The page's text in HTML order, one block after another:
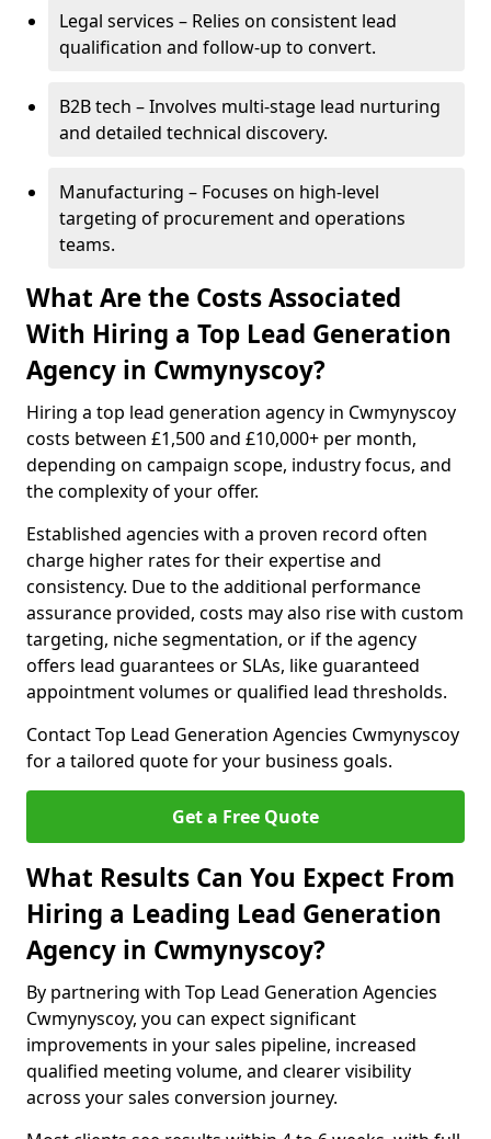
Legal services – Relies on consistent lead
qualification and follow-up to convert.
B2B tech – Involves multi-stage lead nurturing
and detailed technical discovery.
Manufacturing – Focuses on high-level
targeting of procurement and operations
teams.
What Are the Costs Associated
With Hiring a Top Lead Generation
Agency in Cwmynyscoy?
Hiring a top lead generation agency in Cwmynyscoy
costs between £1,500 and £10,000+ per month,
depending on campaign scope, industry focus, and
the complexity of your offer.
Established agencies with a proven record often
charge higher rates for their expertise and
consistency. Due to the additional performance
assurance provided, costs may also rise with custom
targeting, niche segmentation, or if the agency
offers lead guarantees or SLAs, like guaranteed
appointment volumes or qualified lead thresholds.
Contact Top Lead Generation Agencies Cwmynyscoy
for a tailored quote for your business goals.
Get a Free Quote
What Results Can You Expect From
Hiring a Leading Lead Generation
Agency in Cwmynyscoy?
By partnering with Top Lead Generation Agencies
Cwmynyscoy, you can expect significant
improvements in your sales pipeline, increased
qualified meeting volume, and clearer visibility
across your sales conversion journey.